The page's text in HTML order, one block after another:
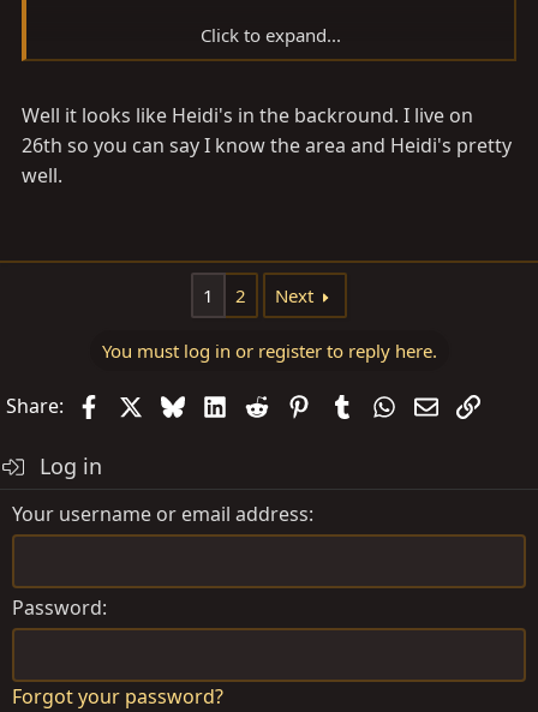
of years. Loved it there. Biking you need the studded
knobbies 10 months of the year! That or the Ski-Doo.
Click to expand...
Well it looks like Heidi's in the backround. I live on
26th so you can say I know the area and Heidi's pretty
well.
1 2 Next
You must log in or register to reply here.
Share: FacebookBlueskyLinkedIn
Reddit PinterestTumblrWhatsApp
EmailLink
Log in
Your username or email address
Password
Forgot your password?